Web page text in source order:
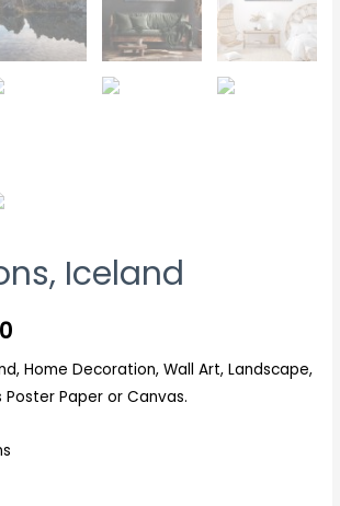
Iceland
Home Decoration, Wall Art, Landscape,
Poster Paper or Canvas.